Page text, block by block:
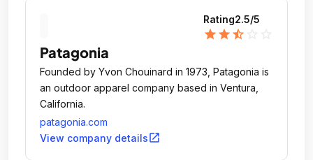
Rating2.5/5
star star star_half
Patagonia
Founded by Yvon Chouinard in 1973, Patagonia is
an outdoor apparel company based in Ventura,
California.
patagonia.com
View company detailsopen_in_new